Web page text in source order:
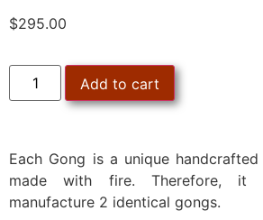
$295.00
Add to cart
Each Gong is a unique
made with fire. Therefore, it
manufacture 2 identical gongs.